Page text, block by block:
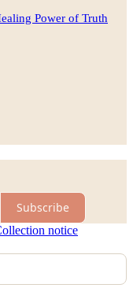
Power of Truth
Subscribe
notice